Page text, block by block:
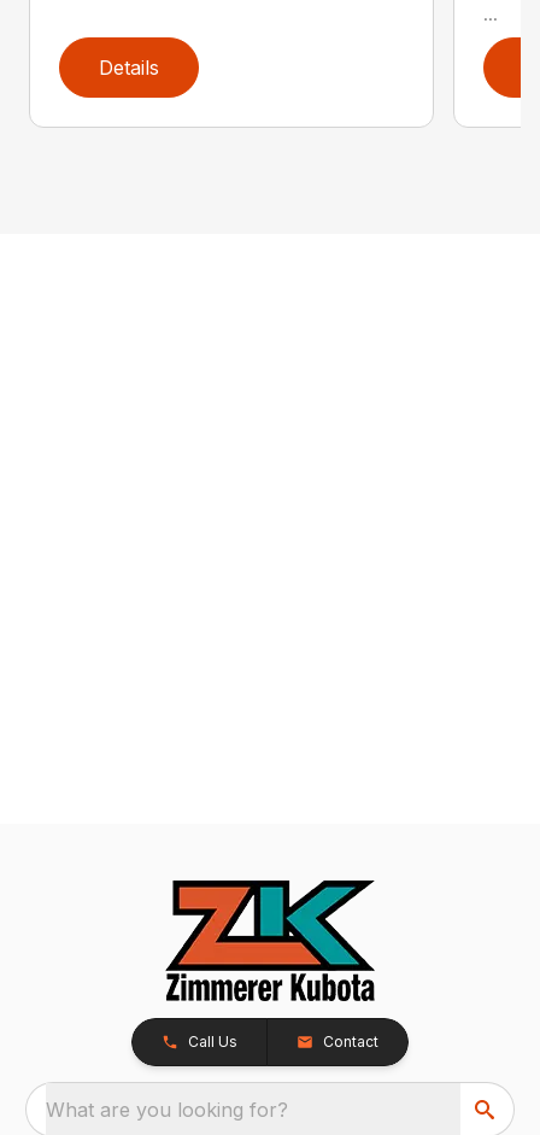
Details
...
Call Us Contact
What are you looking for?